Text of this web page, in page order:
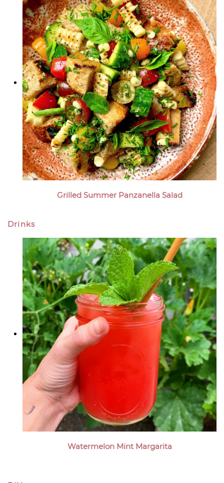
Grilled Summer Panzanella Salad
Drinks
Watermelon Mint Margarita